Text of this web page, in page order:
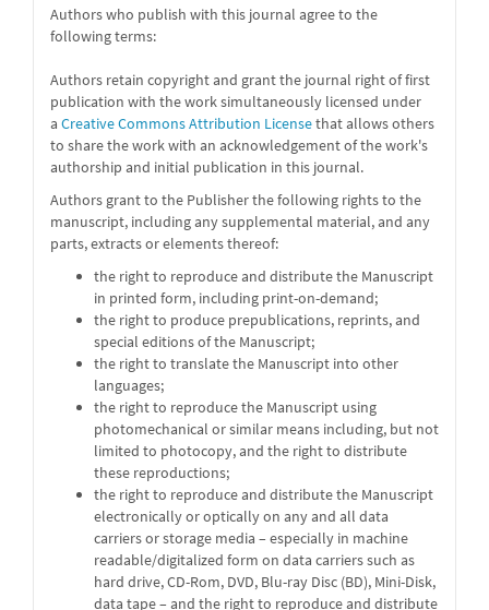
Authors who publish with this journal agree to the
following terms:
Authors retain copyright and grant the journal right of first
publication with the work simultaneously licensed under
a Creative Commons Attribution Licensethat allows others
to share the work with an acknowledgement of the work's
authorship and initial publication in this journal.
Authors grant to the Publisher the following rights to the
manuscript, including any supplemental material, and any
parts, extracts or elements thereof:
the right to reproduce and distribute the Manuscript
in printed form, including print-on-demand;
the right to produce prepublications, reprints, and
special editions of the Manuscript;
the right to translate the Manuscript into other
languages;
the right to reproduce the Manuscript using
photomechanical or similar means including, but not
limited to photocopy, and the right to distribute
these reproductions;
the right to reproduce and distribute the Manuscript
electronically or optically on any and all data
carriers or storage media – especially in machine
readable/digitalized form on data carriers such as
hard drive, CD-Rom, DVD, Blu-ray Disc (BD), Mini-Disk,
data tape – and the right to reproduce and distribute